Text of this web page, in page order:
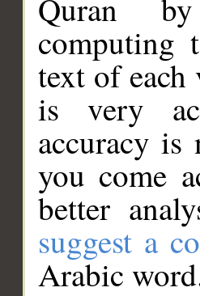
Quran
computing
text of
is very
accuracy
you come
better
suggest a
Arabic